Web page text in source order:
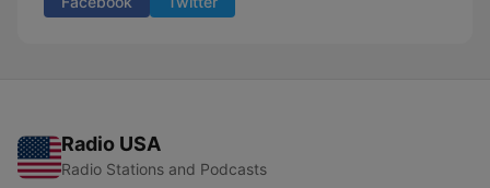
Radio USA
Radio Stations and Podcasts